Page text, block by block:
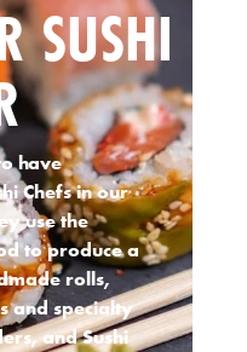
SUSHI
have
Chefs in our
use the
to produce a
rolls,
and specialty
and Sushi